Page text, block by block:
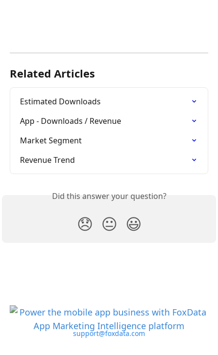
Related Articles
Estimated Downloads
App - Downloads / Revenue
Market Segment
Revenue Trend
Did this answer your question?
😞 😐 😃
support@foxdata.com